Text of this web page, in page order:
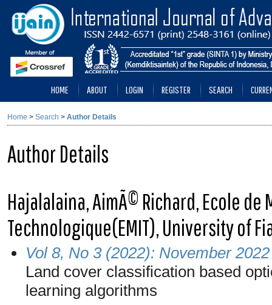
HOME ABOUT LOGIN REGISTER SEARCH
Home > Search > Author Details
Author Details
Hajalalaina, AimÃ© Richard, Ecole
Technologique(EMIT), University of
Vol 8, No 3 (2022): November 2022
Land cover classification based
learning algorithms